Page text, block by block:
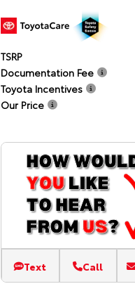
TSRP
Documentation Fee
Toyota Incentives
Our Price
Text Call